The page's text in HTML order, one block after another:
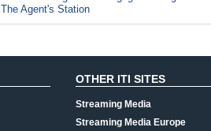
The Agent's Station
OTHER ITI SITES
Streaming Media
Streaming Media Europe